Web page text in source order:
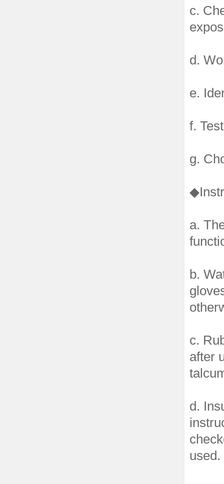
c.
d.
e.
f.
g.
a.
b.
c.
after
d.
used.